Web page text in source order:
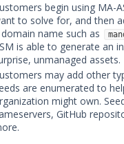
begin using MA-
to solve for, and then
name such as
is able to generate an
unmanaged assets.
may add other
are enumerated to
might own.
GitHub